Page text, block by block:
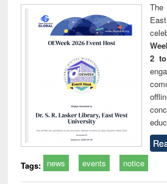
The
2
Tags: news events notice